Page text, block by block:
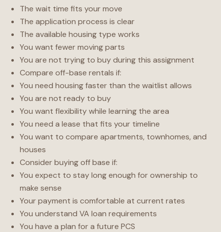
The wait time fits your move
The application process is clear
The available housing type works
You want fewer moving parts
You are not trying to buy during this assignment
Compare off-base rentals if:
You need housing faster than the waitlist allows
You are not ready to buy
You want flexibility while learning the area
You need a lease that fits your timeline
You want to compare apartments, townhomes, and
houses
Consider buying off base if:
You expect to stay long enough for ownership to
make sense
Your payment is comfortable at current rates
You understand VA loan requirements
You have a plan for a future PCS